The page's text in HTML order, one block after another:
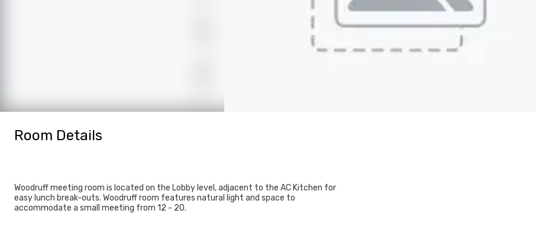
Room Details
Woodruff meeting room is located on the Lobby level, adjacent to the AC Kitchen for
easy lunch break-outs. Woodruff room features natural light and space to
accommodate a small meeting from 12 - 20.